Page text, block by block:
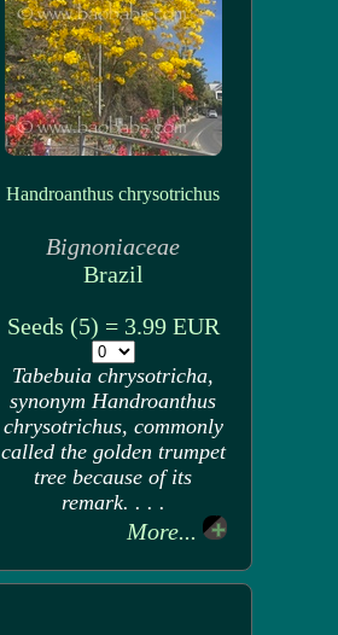
Handroanthus chrysotrichus
Bignoniaceae
Brazil
Seeds (5) = 3.99 EUR
Tabebuia chrysotricha,
synonym Handroanthus
chrysotrichus, commonly
called the golden trumpet
tree because of its
remark. . . .
More...